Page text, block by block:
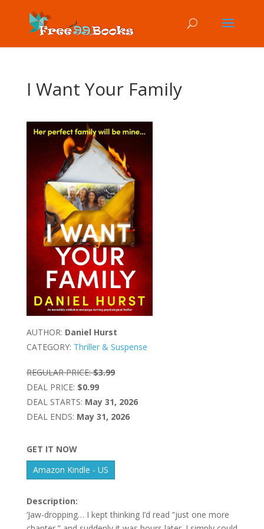
I Want Your Family
AUTHOR: Daniel Hurst
CATEGORY: Thriller & Suspense
REGULAR PRICE: $3.99
DEAL PRICE: $0.99
DEAL STARTS: May 31, 2026
DEAL ENDS: May 31, 2026
GET IT NOW
Amazon Kindle - US
Description:
‘Jaw-dropping… I kept thinking I’d read “just one more